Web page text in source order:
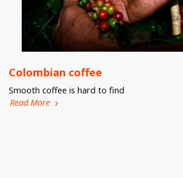
Colombian coffee
Smooth coffee is hard to find
Read More